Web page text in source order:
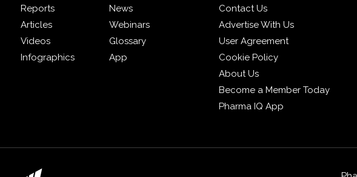
Reports
News
Articles
Webinars
Videos
Glossary
Infographics
App
Contact Us
Advertise With Us
User Agreement
Cookie Policy
About Us
Become a Member Today
Pharma IQ App